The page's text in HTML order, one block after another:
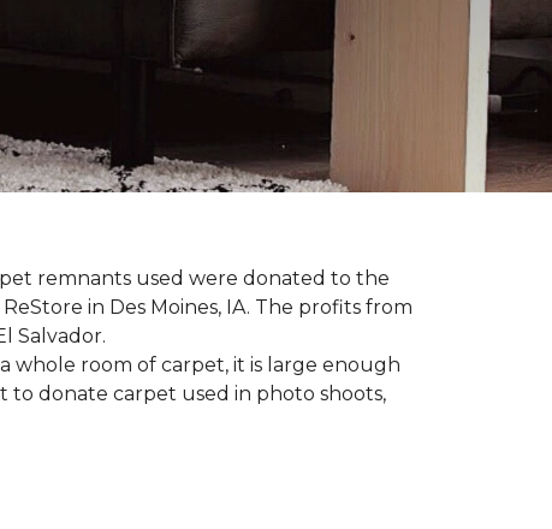
remnants used were donated to the
in Des Moines, IA. The profits from
Salvador.
whole room of carpet, it is large enough
to donate carpet used in photo shoots,